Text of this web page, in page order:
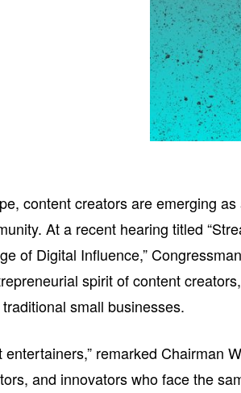
content creators are emerging as
At a recent hearing titled
of Digital Influence,”
spirit of content
small businesses.
remarked Chairman
and innovators who face the